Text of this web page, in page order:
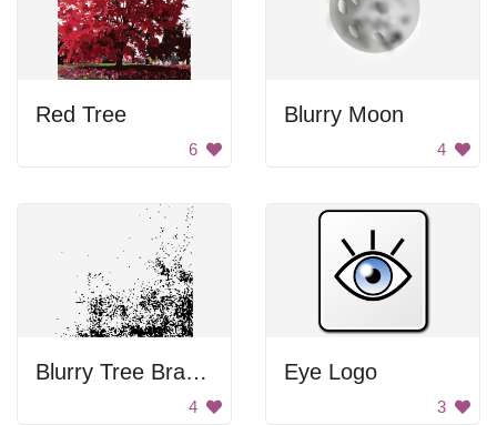
Red Tree
6
Blurry Moon
4
Blurry Tree Branches
4
Eye Logo
3